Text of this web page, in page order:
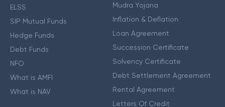
ELSS
SIP Mutual Funds
Hedge Funds
Debt Funds
NFO
What is AMFI
What is NAV
Mudra Yojana
Inflation & Deflation
Loan Agreement
Succession Certificate
Solvency Certificate
Debt Settlement Agreement
Rental Agreement
Letters Of Credit